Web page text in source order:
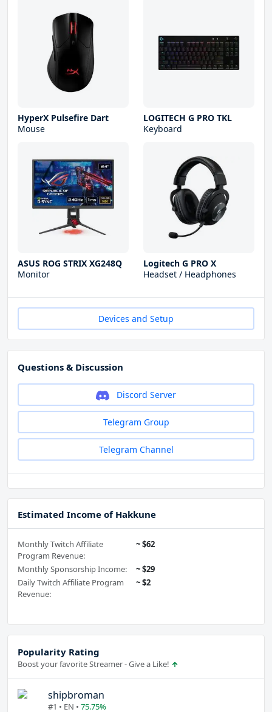
HyperX Pulsefire Dart
Mouse
LOGITECH G PRO TKL
Keyboard
ASUS ROG STRIX XG248Q
Monitor
Logitech G PRO X
Headset / Headphones
Devices and Setup
Questions & Discussion
Discord Server
Telegram Group
Telegram Channel
Estimated Income of Hakkune
Monthly Twitch Affiliate
Program Revenue:
~ $62
Monthly Sponsorship Income:
~ $29
Daily Twitch Affiliate Program
Revenue:
~ $2
Popularity Rating
Boost your favorite Streamer - Give a Like!
shipbroman
#1 • EN • 75.75%